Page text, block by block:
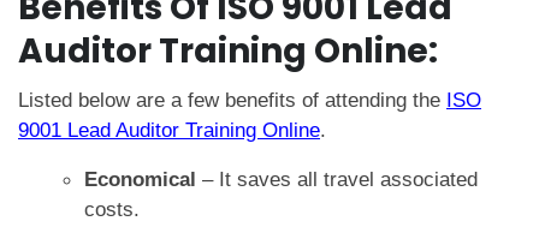
Auditor Training Online:
Listed below are a few benefits of attending the ISO
9001 Lead Auditor Training Online.
Economical – It saves all travel associated
costs.